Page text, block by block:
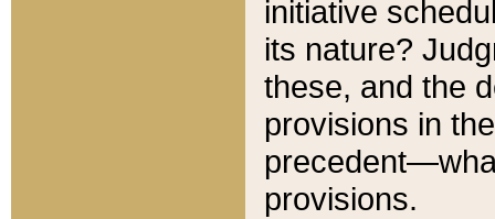
initiative
its nature?
these, and the
provisions in
provisions.